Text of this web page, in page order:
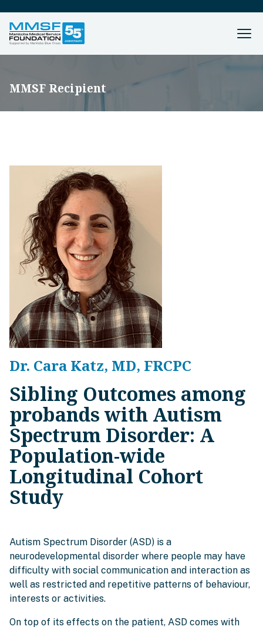
MMSF Recipient
Dr. Cara Katz, MD, FRCPC
Sibling Outcomes among
probands with Autism
Spectrum Disorder: A
Population-wide
Longitudinal Cohort
Study
Autism Spectrum Disorder (ASD) is a
neurodevelopmental disorder where people may have
difficulty with social communication and interaction as
well as restricted and repetitive patterns of behaviour,
interests or activities.
On top of its effects on the patient, ASD comes with